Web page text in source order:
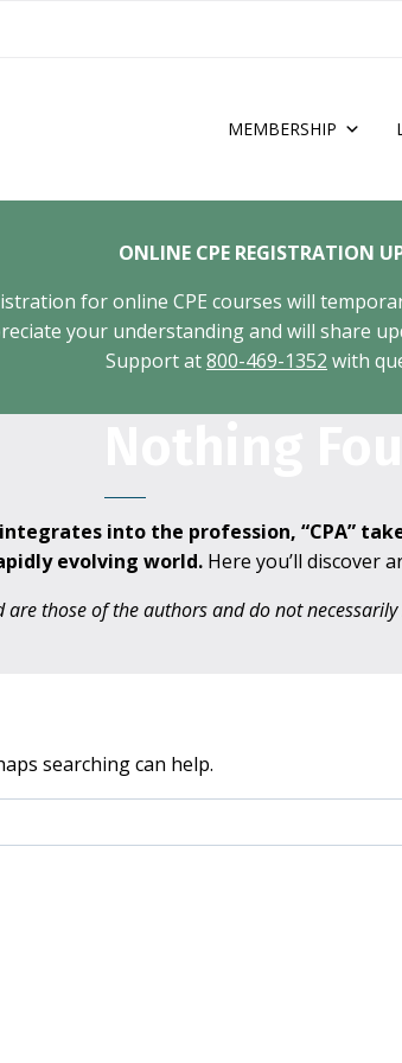
MEMBERSHIP
ONLINE CPE REGISTRATION
for online CPE courses will
your understanding and will share
Support at800-469-1352 with
into the profession, “CPA”
evolving world.Here you’ll discover
are those of the authors and do not
searching can help.